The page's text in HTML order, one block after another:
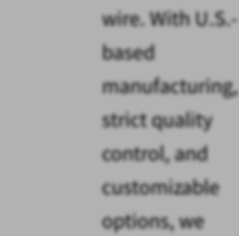
wire. With U.S.-
based
manufacturing,
strict quality
control, and
customizable
options, we